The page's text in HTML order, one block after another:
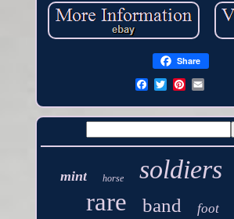
Share
mint horse soldiers
rare band foot